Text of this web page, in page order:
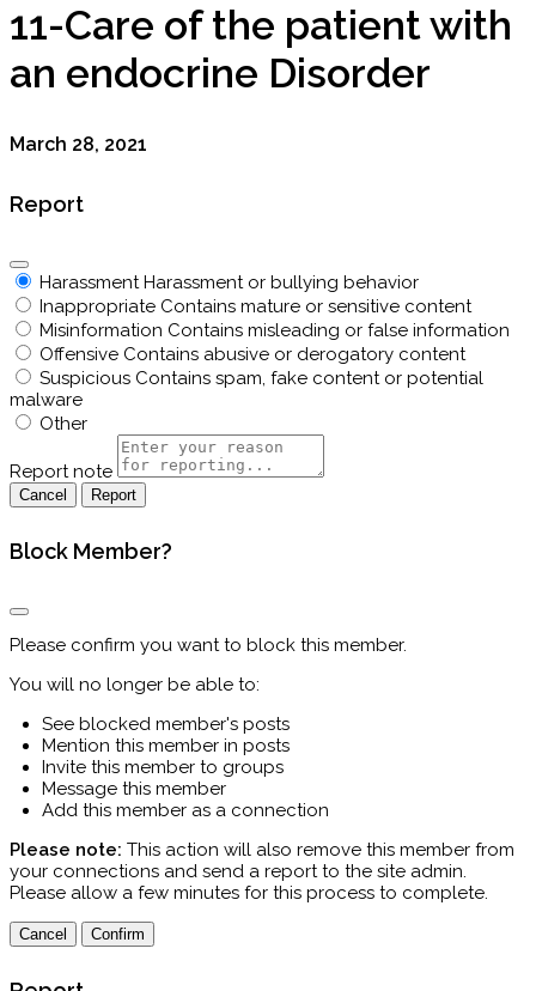
11-Care of the patient with
an endocrine Disorder
March 28, 2021
Report
Harassment Harassment or bullying behavior
Inappropriate Contains mature or sensitive content
Misinformation Contains misleading or false information
Offensive Contains abusive or derogatory content
Suspicious Contains spam, fake content or potential
malware
Other
Report note
Report
Block Member?
Please confirm you want to block this member.
You will no longer be able to:
See blocked member's posts
Mention this member in posts
Invite this member to groups
Message this member
Add this member as a connection
Please note: This action will also remove this member from
your connections and send a report to the site admin.
Please allow a few minutes for this process to complete.
Confirm